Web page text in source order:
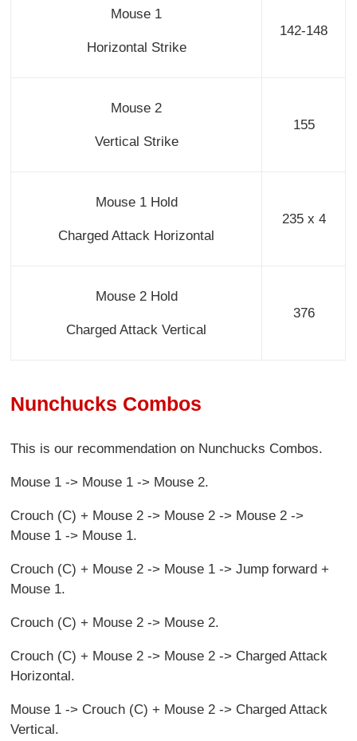
Mouse 1
Horizontal Strike
142-148
Mouse 2
Vertical Strike
155
Mouse 1 Hold
Charged Attack Horizontal
235 x 4
Mouse 2 Hold
Charged Attack Vertical
376
Nunchucks Combos
This is our recommendation on Nunchucks Combos.
Mouse 1 -> Mouse 1 -> Mouse 2.
Crouch (C) + Mouse 2 -> Mouse 2 -> Mouse 2 ->
Mouse 1 -> Mouse 1.
Crouch (C) + Mouse 2 -> Mouse 1 -> Jump forward +
Mouse 1.
Crouch (C) + Mouse 2 -> Mouse 2.
Crouch (C) + Mouse 2 -> Mouse 2 -> Charged Attack
Horizontal.
Mouse 1 -> Crouch (C) + Mouse 2 -> Charged Attack
Vertical.